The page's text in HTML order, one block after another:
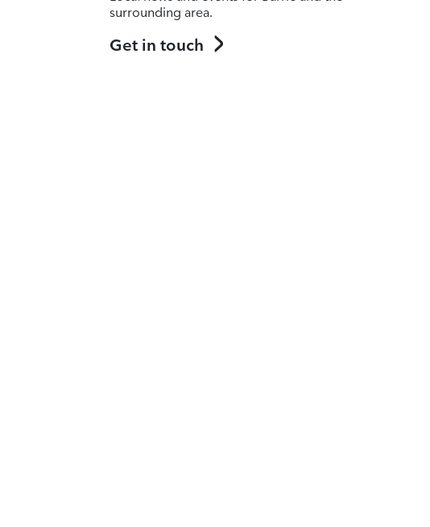
surrounding area.
Get in touch